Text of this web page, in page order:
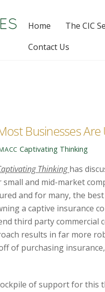
Home The CIC
Contact Us
Businesses
Captivating Thinking
Thinkinghas
and mid-market
and for many, the
a captive insurance
third party commercial
results in far more
of purchasing
of support for this